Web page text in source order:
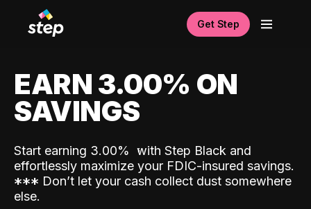
Get Step
EARN 3.00% ON
SAVINGS
Start earning 3.00% with Step Black and
effortlessly maximize your FDIC-insured savings.
*** Don’t let your cash collect dust somewhere
else.